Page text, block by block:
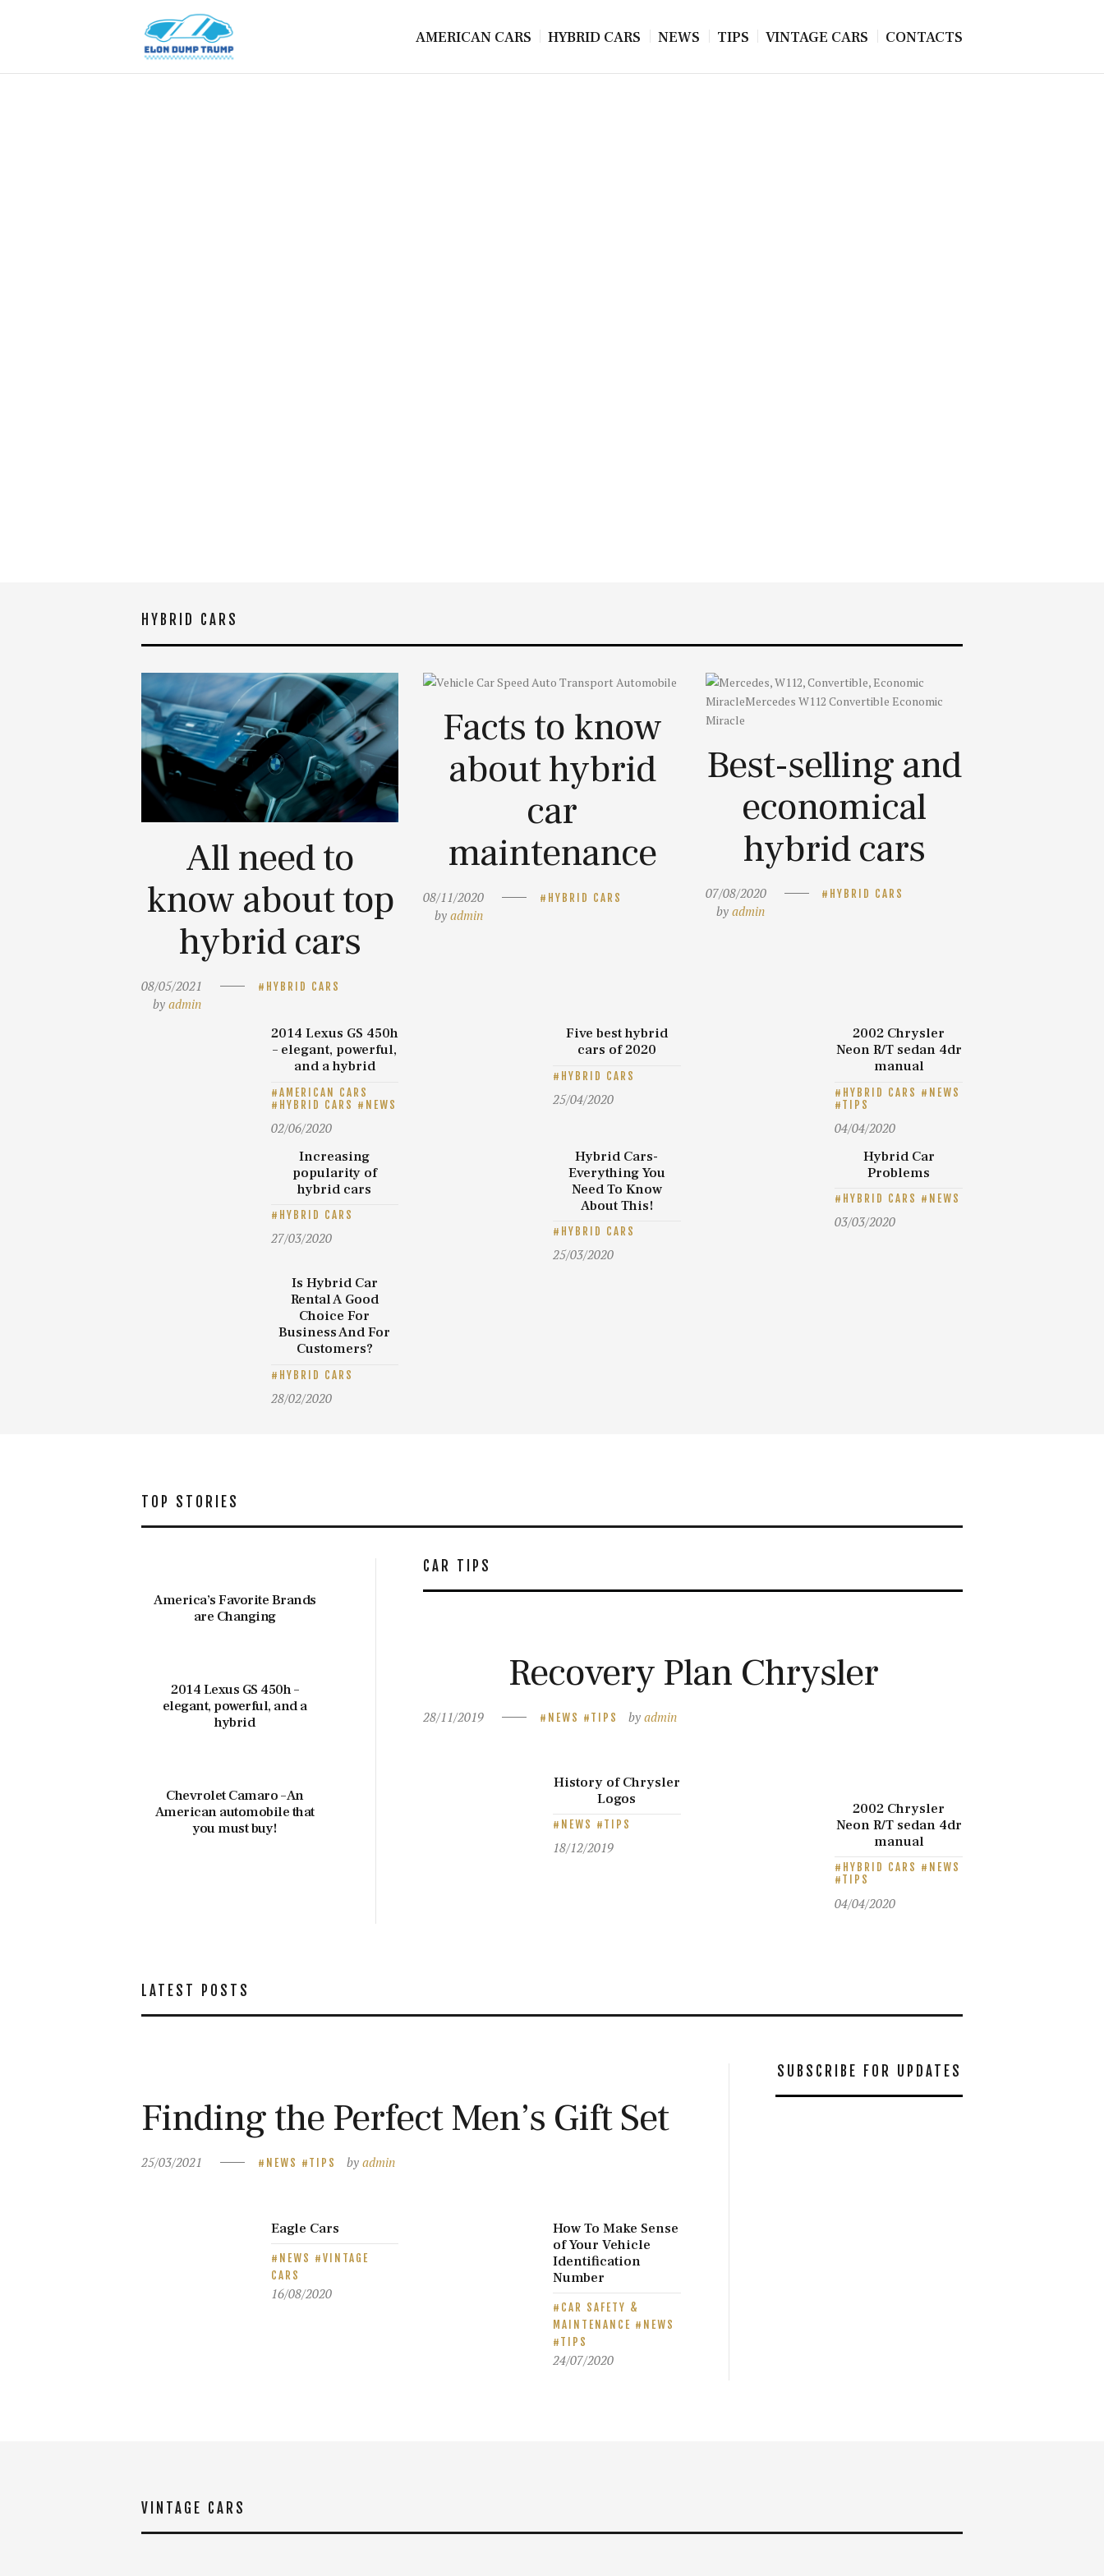
AMERICAN CARS HYBRID CARS NEWS TIPS VINTAGE CARS CONTACTS
Cars
HYBRID CARS
All need to
know about top
hybrid cars
08/05/2021 HYBRID CARS
by admin
Facts to know
about hybrid
car
maintenance
08/11/2020 HYBRID CARS
by admin
Best-selling and
economical
hybrid cars
07/08/2020 HYBRID CARS
byadmin
2014 Lexus GS 450h
– elegant, powerful,
and a hybrid
AMERICAN CARS
HYBRID CARS
NEWS
02/06/2020
Five best hybrid
cars of 2020
HYBRID CARS
25/04/2020
2002 Chrysler
Neon R/T sedan 4dr
manual
HYBRID CARS
NEWS
TIPS
04/04/2020
Increasing
popularity of
hybrid cars
HYBRID CARS
27/03/2020
Hybrid Cars-
Everything You
Need To Know
About This!
HYBRID CARS
25/03/2020
Hybrid Car
Problems
HYBRID CARS NEWS
03/03/2020
Is Hybrid Car
Rental A Good
Choice For
Business And For
Customers?
HYBRID CARS
28/02/2020
TOP STORIES
America’s Favorite Brands
are Changing
2014 Lexus GS 450h –
elegant, powerful, and a
hybrid
Chevrolet Camaro – An
American automobile that
you must buy!
CAR TIPS
Recovery Plan Chrysler
28/11/2019 NEWS TIPS byadmin
History of Chrysler
Logos
NEWS TIPS
18/12/2019
2002 Chrysler
Neon R/T sedan 4dr
manual
HYBRID CARS
NEWS
TIPS
04/04/2020
LATEST POSTS
Finding the Perfect Men’s Gift Set
25/03/2021 NEWS TIPS byadmin
Eagle Cars
NEWS
VINTAGE
CARS
16/08/2020
How To Make Sense
of Your Vehicle
Identification
Number
CAR SAFETY &
MAINTENANCE
NEWS
TIPS
24/07/2020
SUBSCRIBE FOR UPDATES
VINTAGE CARS